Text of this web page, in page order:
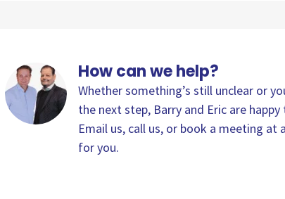
How can we help?
Whether something’s still unclear or
the next step, Barry and Eric are
Email us, call us, or book a meeting
for you.